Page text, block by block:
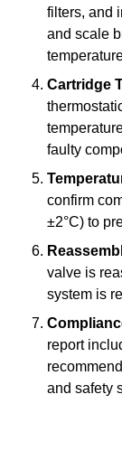
filters, and
and scale
Cartridge
faulty
confirm
±2°C) to
valve is
system is
report
and safety